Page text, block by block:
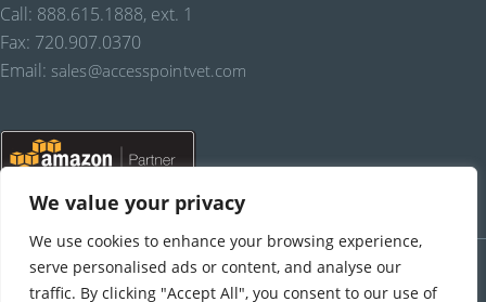
We value your privacy
We use cookies to enhance your browsing experience,
serve personalised ads or content, and analyse our
traffic. By clicking "Accept All", you consent to our use of
Call: 888.615.1888, ext. 1
Fax: 720.907.0370
Email: sales@accesspointvet.com
PRIVACY POLICY |© COPYRIGHT, FREELAND SYSTEMS, LLC, 2021-22.
ALL RIGHTS RESERVED.